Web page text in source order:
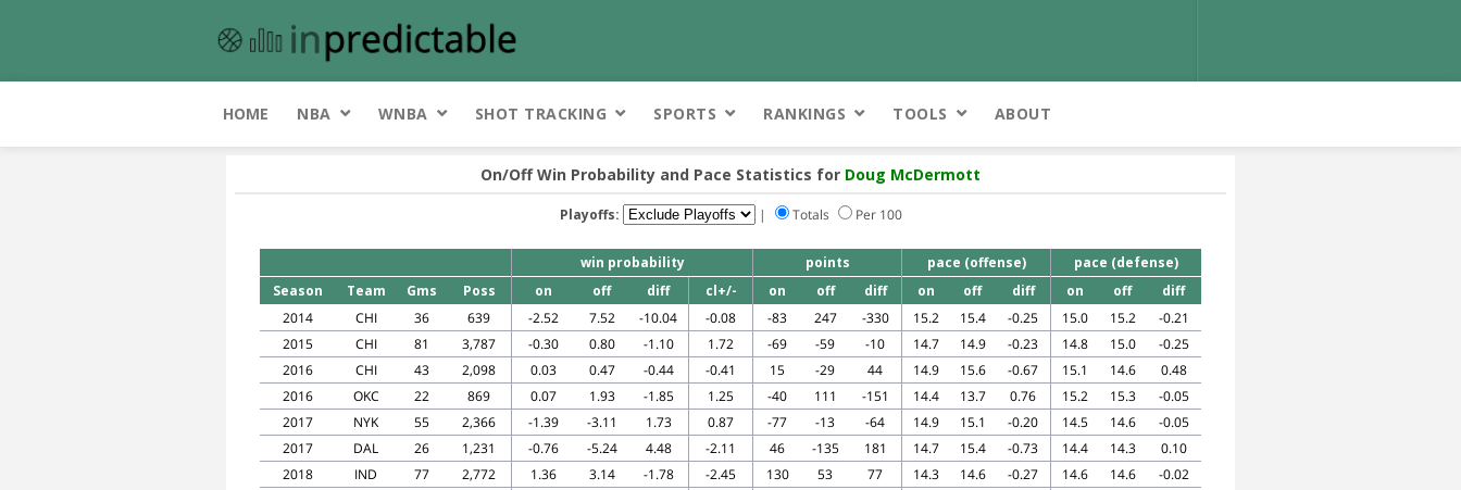
HOME NBA WNBA SHOT TRACKING SPORTS RANKINGS TOOLS ABOUT
On/Off Win Probability and Pace Statistics for Doug McDermott
Playoffs: | Totals Per 100
win probability points pace (offense)
pace (defense)
Season
Team Gms Poss on off diff cl+/- on off diff on off diff on off
diff
2014
CHI 36 639 -2.52 7.52 -10.04 -0.08 -83 247 -330 15.2 15.4 -0.25 15.0 15.2
-0.21
2015
CHI 81 3,787 -0.30 0.80 -1.10 1.72 -69 -59 -10 14.7 14.9 -0.23 14.8 15.0
-0.25
2016
CHI 43 2,098 0.03 0.47 -0.44 -0.41 15 -29 44 14.9 15.6 -0.67 15.1 14.6
0.48
2016
OKC 22 869 0.07 1.93 -1.85 1.25 -40 111 -151 14.4 13.7 0.76 15.2 15.3
-0.05
2017
NYK 55 2,366 -1.39 -3.11 1.73 0.87 -77 -13 -64 14.9 15.1 -0.20 14.5 14.6
-0.05
2017
DAL 26 1,231 -0.76 -5.24 4.48 -2.11 46 -135 181 14.7 15.4 -0.73 14.4 14.3
0.10
2018
IND 77 2,772 1.36 3.14 -1.78 -2.45 130 53 77 14.3 14.6 -0.27 14.6 14.6
-0.02